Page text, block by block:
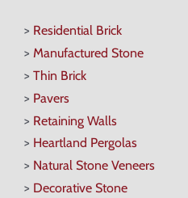
> Residential Brick
> Manufactured Stone
> Thin Brick
> Pavers
> Retaining Walls
> Heartland Pergolas
> Natural Stone Veneers
> Decorative Stone